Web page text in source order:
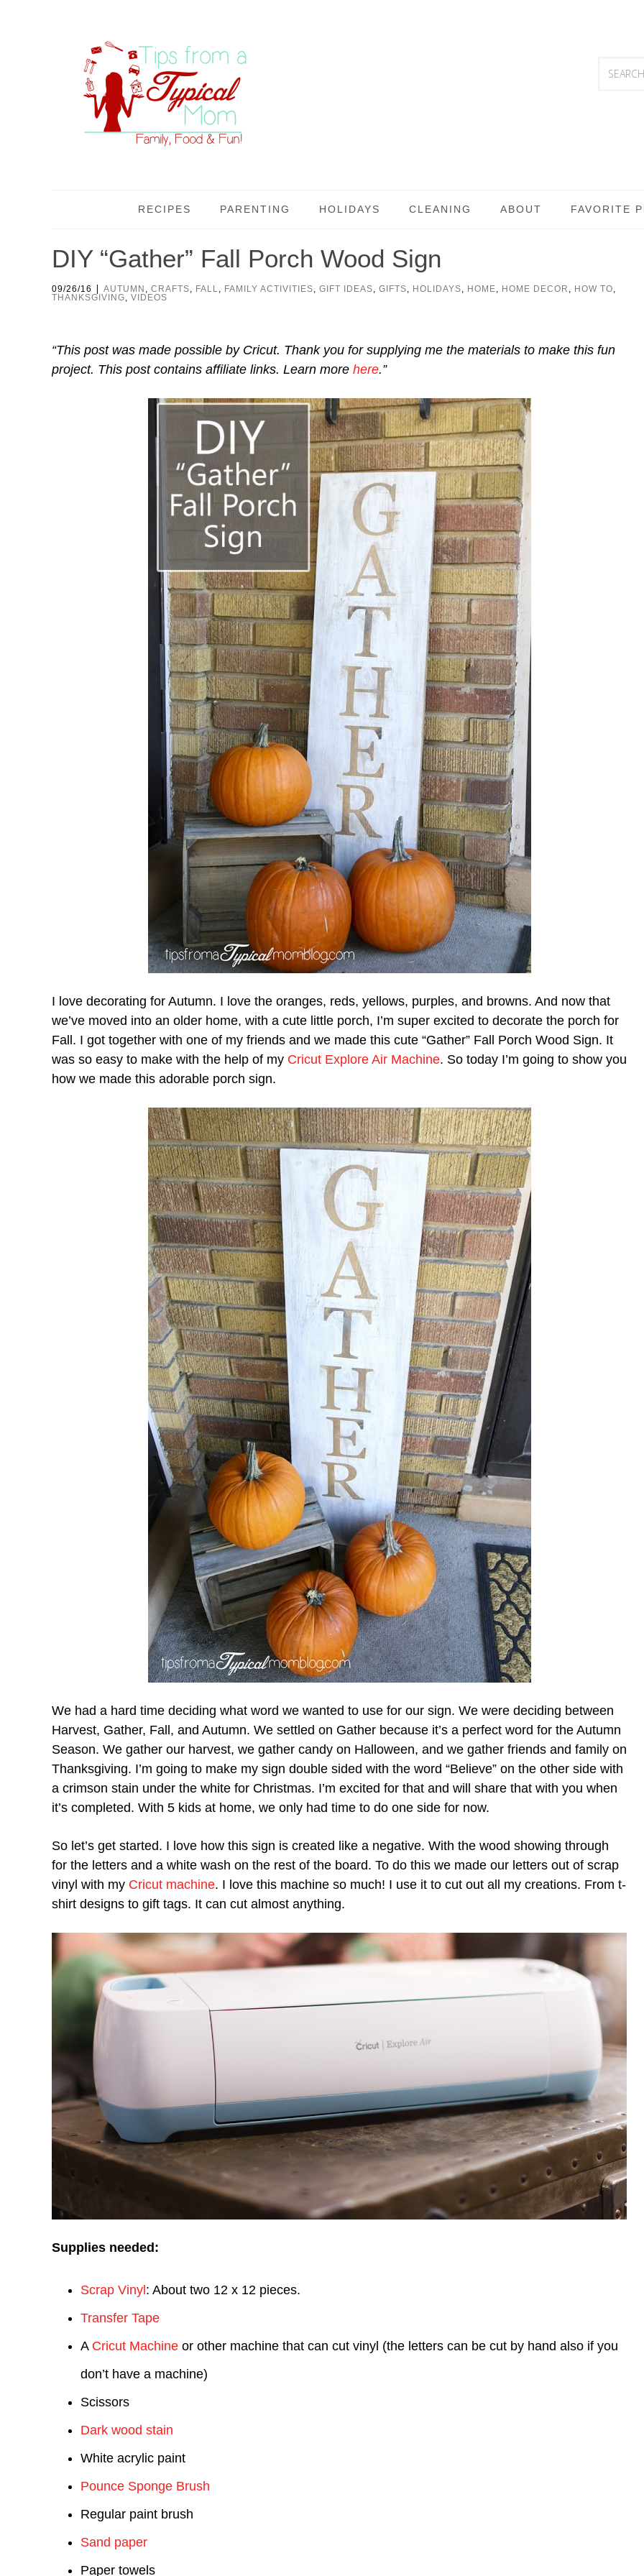
RECIPES PARENTING HOLIDAYS CLEANING ABOUT FAVORITE
DIY “Gather” Fall Porch Wood Sign
09/26/16 | AUTUMN , CRAFTS, FALL, FAMILY ACTIVITIES, GIFT IDEAS, GIFTS, HOLIDAYS, HOME, HOME DECOR , HOW TO,
THANKSGIVING, VIDEOS
“This post was made possible by Cricut. Thank you for supplying me the materials to make this fun
project. This post contains affiliate links. Learn more here.”
I love decorating for Autumn. I love the oranges, reds, yellows, purples, and browns. And now that
we’ve moved into an older home, with a cute little porch, I’m super excited to decorate the porch for
Fall. I got together with one of my friends and we made this cute “Gather” Fall Porch Wood Sign. It
was so easy to make with the help of my Cricut Explore Air Machine. So today I’m going to show you
how we made this adorable porch sign.
We had a hard time deciding what word we wanted to use for our sign. We were deciding between
Harvest, Gather, Fall, and Autumn. We settled on Gather because it’s a perfect word for the Autumn
Season. We gather our harvest, we gather candy on Halloween, and we gather friends and family on
Thanksgiving. I’m going to make my sign double sided with the word “Believe” on the other side with
a crimson stain under the white for Christmas. I’m excited for that and will share that with you when
it’s completed. With 5 kids at home, we only had time to do one side for now.
So let’s get started. I love how this sign is created like a negative. With the wood showing through
for the letters and a white wash on the rest of the board. To do this we made our letters out of scrap
vinyl with my Cricut machine. I love this machine so much! I use it to cut out all my creations. From t-
shirt designs to gift tags. It can cut almost anything.
Supplies needed:
Scrap Vinyl: About two 12 x 12 pieces.
Transfer Tape
A Cricut Machine or other machine that can cut vinyl (the letters can be cut by hand also if you
don’t have a machine)
Scissors
Dark wood stain
White acrylic paint
Pounce Sponge Brush
Regular paint brush
Sand paper
Paper towels